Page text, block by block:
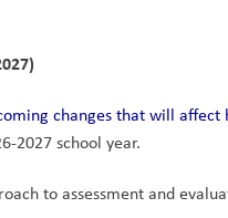
changes that will affect
2027 school year.
to assessment and